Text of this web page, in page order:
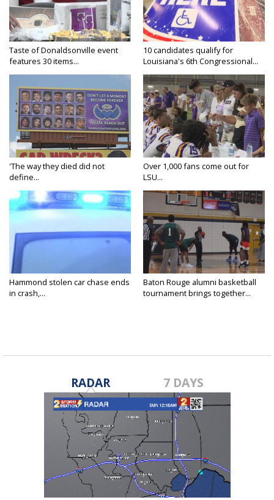
Taste of Donaldsonville event
features 30 items...
10 candidates qualify for
Louisiana's 6th Congressional...
'The way they died did not
define...
Over 1,000 fans come out for
LSU...
Hammond stolen car chase ends
in crash,...
Baton Rouge alumni basketball
tournament brings together...
RADAR 7 DAYS